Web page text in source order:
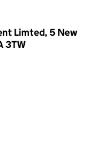
Limted, 5 New
3TW